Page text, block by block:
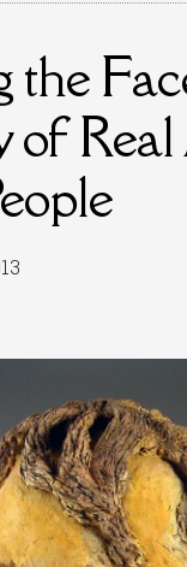
the
of